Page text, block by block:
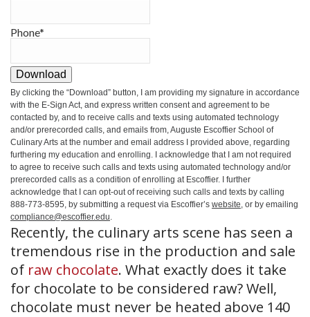
Phone*
Download
By clicking the “Download” button, I am providing my signature in accordance
with the E-Sign Act, and express written consent and agreement to be
contacted by, and to receive calls and texts using automated technology
and/or prerecorded calls, and emails from, Auguste Escoffier School of
Culinary Arts at the number and email address I provided above, regarding
furthering my education and enrolling. I acknowledge that I am not required
to agree to receive such calls and texts using automated technology and/or
prerecorded calls as a condition of enrolling at Escoffier. I further
acknowledge that I can opt-out of receiving such calls and texts by calling
888-773-8595, by submitting a request via Escoffier’s website, or by emailing
compliance@escoffier.edu.
Recently, the culinary arts scene has seen a
tremendous rise in the production and sale
of raw chocolate. What exactly does it take
for chocolate to be considered raw? Well,
chocolate must never be heated above 140